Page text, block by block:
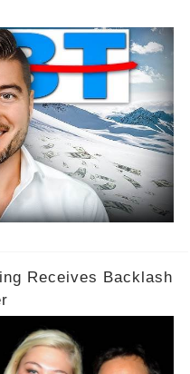
Receives Backlash